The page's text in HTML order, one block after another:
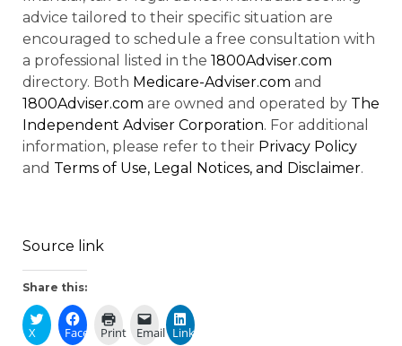
advice tailored to their specific situation are
encouraged to schedule a free consultation with
a professional listed in the 1800Adviser.com
directory. Both Medicare-Adviser.com and
1800Adviser.com are owned and operated by The
Independent Adviser Corporation. For additional
information, please refer to their Privacy Policy
and Terms of Use, Legal Notices, and Disclaimer.
Source link
Share this:
X Facebook
Print Email LinkedIn